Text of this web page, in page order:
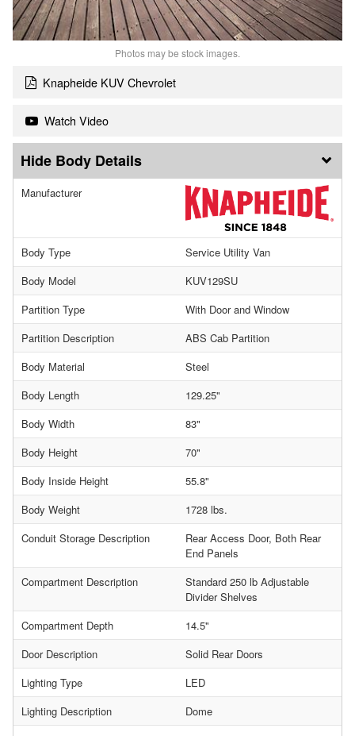
Photos may be stock images.
Knapheide KUV Chevrolet
Watch Video
Body Details
Manufacturer
Body Type
Service Utility Van
Body Model
KUV129SU
Partition Type
With Door and Window
Partition Description
ABS Cab Partition
Body Material
Steel
Body Length
129.25"
Body Width
83"
Body Height
70"
Body Inside Height
55.8"
Body Weight
1728 lbs.
Conduit Storage Description
Rear Access Door, Both Rear
End Panels
Compartment Description
Standard 250 lb Adjustable
Divider Shelves
Compartment Depth
14.5"
Door Description
Solid Rear Doors
Lighting Type
LED
Lighting Description
Dome